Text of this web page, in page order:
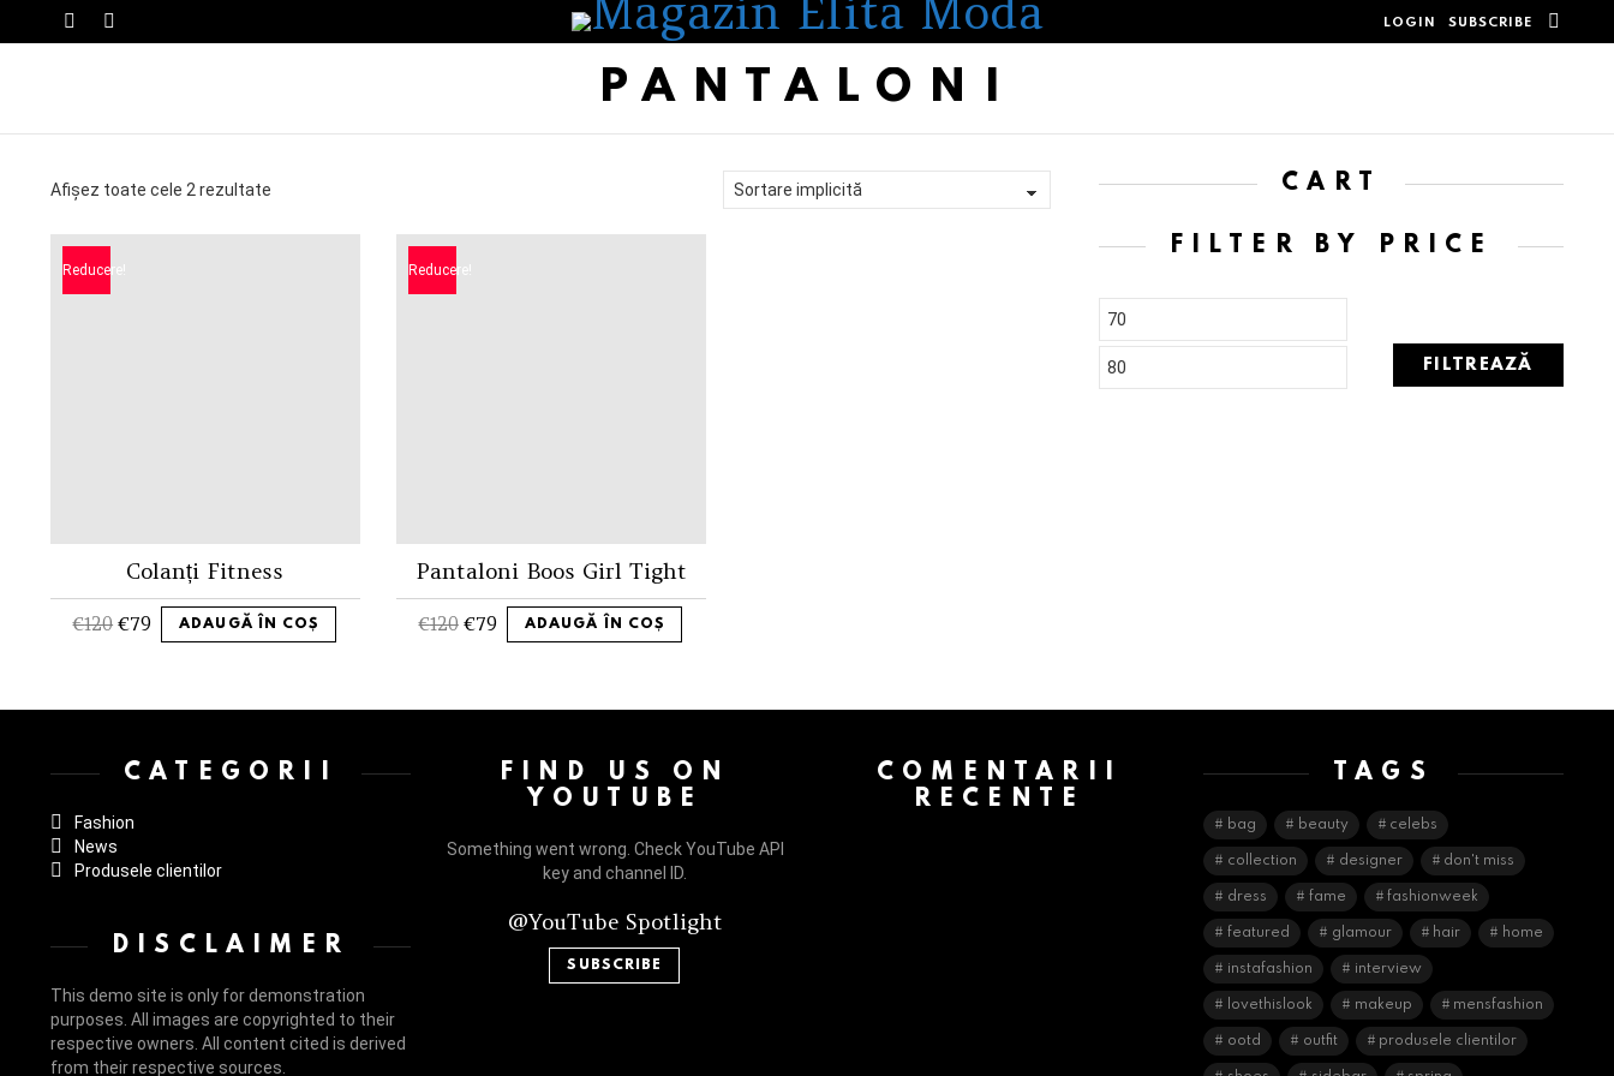
Menu
SKIN
LOGIN SUBSCRIBE
PANTALONI
Afișez toate cele 2 rezultate
Reducere!
Colanți Fitness
€120 €79 ADAUGĂ ÎN COȘ
Reducere!
Pantaloni Boos Girl Tight
€120 €79 ADAUGĂ ÎN COȘ
CART
FILTER BY PRICE
FILTREAZĂ
CATEGORII
Fashion
News
Produsele clientilor
DISCLAIMER
This demo site is only for demonstration
purposes. All images are copyrighted to their
respective owners. All content cited is derived
from their respective sources.
FIND US ON
YOUTUBE
Something went wrong. Check YouTube API
key and channel ID.
@YouTube Spotlight
SUBSCRIBE
COMENTARII
RECENTE
TAGS
bag beauty celebs
collection designer don't miss
dress fame fashionweek
featured glamour hair home
instafashion interview
lovethislook makeup mensfashion
ootd outfit produsele clientilor